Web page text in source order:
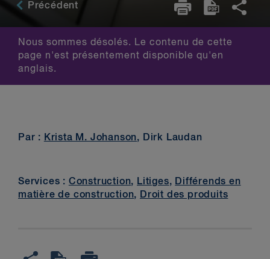
Précédent
Nous sommes désolés. Le contenu de cette
page n'est présentement disponible qu'en
anglais.
Par : Krista M. Johanson, Dirk Laudan
Services : Construction, Litiges, Différends en
matière de construction, Droit des produits